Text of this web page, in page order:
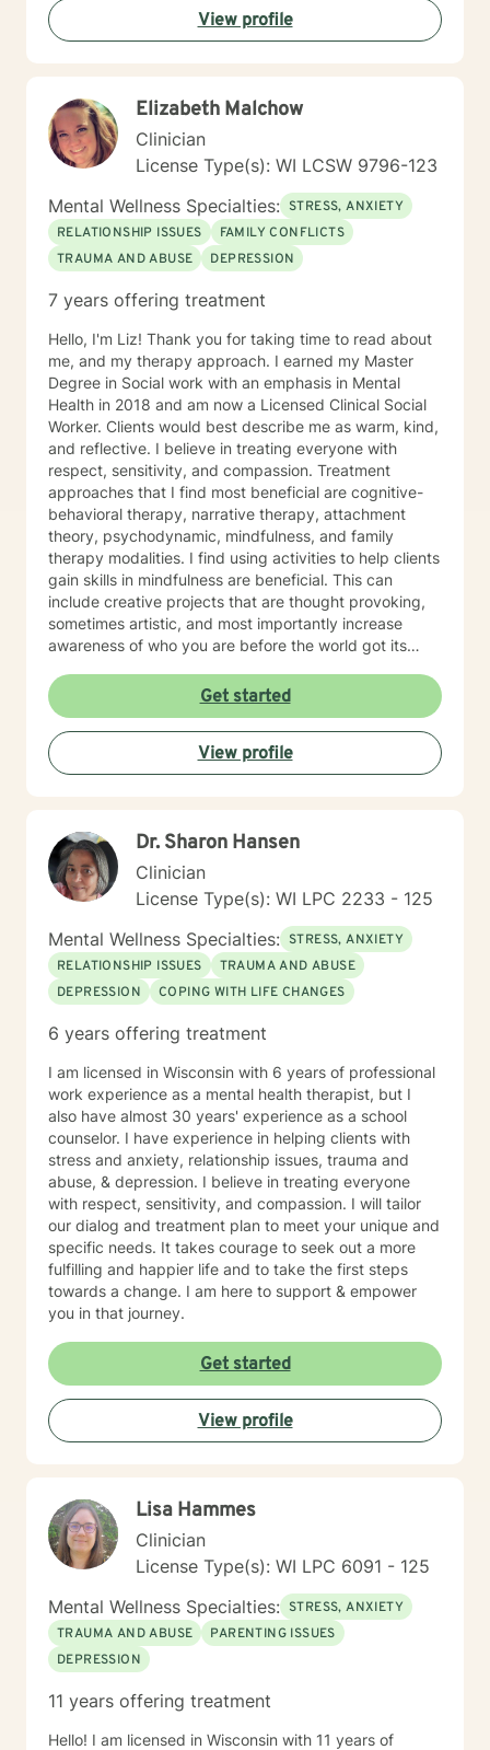
View profile
Elizabeth Malchow
Clinician
License Type(s): WI LCSW 9796-123
Mental Wellness Specialties: STRESS, ANXIETY
RELATIONSHIP ISSUES
FAMILY CONFLICTS
TRAUMA AND ABUSE
DEPRESSION
7 years offering treatment
Hello, I'm Liz! Thank you for taking time to read about
me, and my therapy approach. I earned my Master
Degree in Social work with an emphasis in Mental
Health in 2018 and am now a Licensed Clinical Social
Worker. Clients would best describe me as warm, kind,
and reflective. I believe in treating everyone with
respect, sensitivity, and compassion. Treatment
approaches that I find most beneficial are cognitive-
behavioral therapy, narrative therapy, attachment
theory, psychodynamic, mindfulness, and family
therapy modalities. I find using activities to help clients
gain skills in mindfulness are beneficial. This can
include creative projects that are thought provoking,
sometimes artistic, and most importantly increase
awareness of who you are before the world got its
treatment plan to meet your unique and specific
needs! It takes courage to seek a more fulfilling and
happier life and to take the first steps towards change.
If you are ready to take the step, let's get started in
writing a healthy and new chapter in your life. I look
Get started
View profile
Dr. Sharon Hansen
Clinician
License Type(s): WI LPC 2233 - 125
Mental Wellness Specialties: STRESS, ANXIETY
RELATIONSHIP ISSUES
TRAUMA AND ABUSE
DEPRESSION
COPING WITH LIFE CHANGES
6 years offering treatment
I am licensed in Wisconsin with 6 years of professional
work experience as a mental health therapist, but I
also have almost 30 years' experience as a school
counselor. I have experience in helping clients with
stress and anxiety, relationship issues, trauma and
abuse, & depression. I believe in treating everyone
with respect, sensitivity, and compassion. I will tailor
our dialog and treatment plan to meet your unique and
specific needs. It takes courage to seek out a more
fulfilling and happier life and to take the first steps
towards a change. I am here to support & empower
you in that journey.
Get started
View profile
Lisa Hammes
Clinician
License Type(s): WI LPC 6091 - 125
Mental Wellness Specialties: STRESS, ANXIETY
TRAUMA AND ABUSE
PARENTING ISSUES
DEPRESSION
11 years offering treatment
Hello! I am licensed in Wisconsin with 11 years of